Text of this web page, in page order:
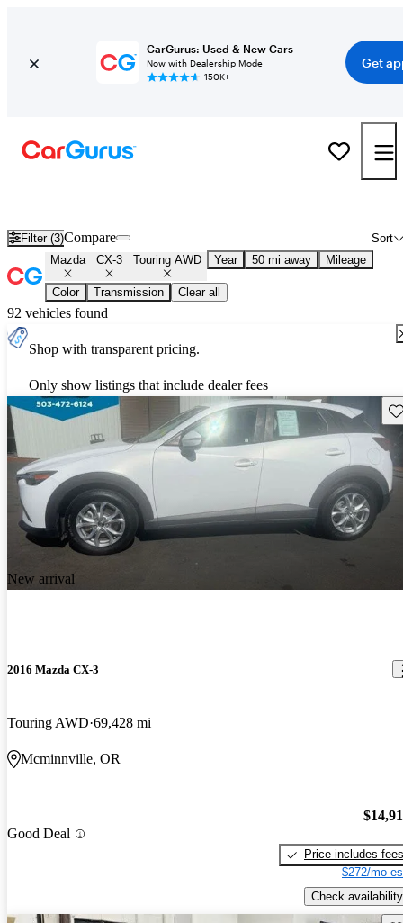
CarGurus: Used & New Cars
Now with Dealership Mode
150K+
Get
Filter (3) Sort
Compare
Mazda CX-3 Touring AWD Year 50 mi away Mileage
Color Transmission Clear all
92 vehicles found
Shop with transparent pricing.
Only show listings that include dealer fees
New arrival
2016 Mazda CX-3
Touring AWD 69,428 mi
Mcminnville, OR
Good Deal
Price includes fees
$272/mo
Check availability